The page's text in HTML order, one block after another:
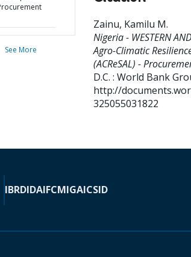
See More
Zainu, Kamilu M.
Nigeria - WESTERN
Agro-Climatic
(ACReSAL) -
D.C. : World Bank
http://
325055031822
IBRDIDAIFCMIGAICSID